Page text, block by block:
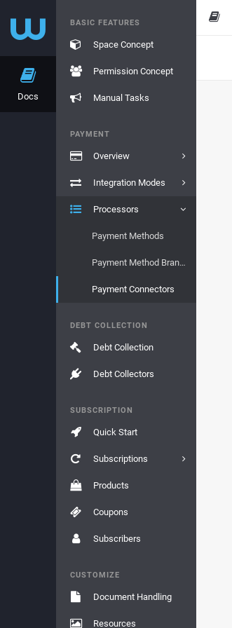
Docs
BASIC FEATURES
Space Concept
Permission Concept
Manual Tasks
PAYMENT
Overview
Integration Modes
Processors
Payment Methods
Payment Method Brands
Payment Connectors
DEBT COLLECTION
Debt Collection
Debt Collectors
SUBSCRIPTION
Quick Start
Subscriptions
Products
Coupons
Subscribers
CUSTOMIZE
Document Handling
Resources